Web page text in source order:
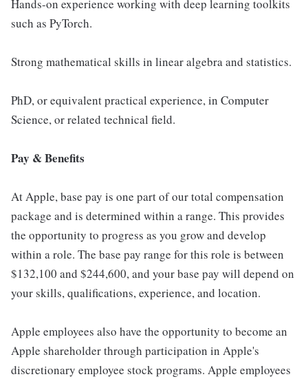
Hands-on experience working with deep learning toolkits
such as PyTorch.
Strong mathematical skills in linear algebra and statistics.
PhD, or equivalent practical experience, in Computer
Science, or related technical field.
Pay & Benefits
At Apple, base pay is one part of our total compensation
package and is determined within a range. This provides
the opportunity to progress as you grow and develop
within a role. The base pay range for this role is between
$132,100 and $244,600, and your base pay will depend on
your skills, qualifications, experience, and location.
Apple employees also have the opportunity to become an
Apple shareholder through participation in Apple's
discretionary employee stock programs. Apple employees